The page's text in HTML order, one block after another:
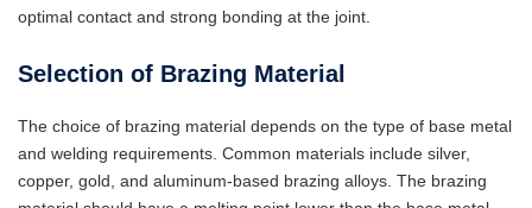
optimal contact and strong bonding at the joint.
Selection of Brazing Material
The choice of brazing material depends on the type of base metal
and welding requirements. Common materials include silver,
copper, gold, and aluminum-based brazing alloys. The brazing